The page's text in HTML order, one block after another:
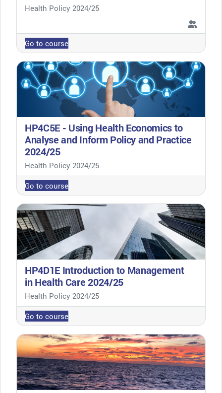
Course category
Health Policy 2024/25
Go to course
HP4C5E - Using Health Economics to
Analyse and Inform Policy and Practice
2024/25
Course category
Health Policy 2024/25
Go to course
HP4D1E Introduction to Management
in Health Care 2024/25
Course category
Health Policy 2024/25
Go to course